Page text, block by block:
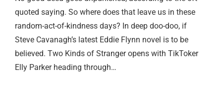
quoted saying. So where does that leave us in these
random-act-of-kindness days? In deep doo-doo, if
Steve Cavanagh’s latest Eddie Flynn novel is to be
believed. Two Kinds of Stranger opens with TikToker
Elly Parker heading through…